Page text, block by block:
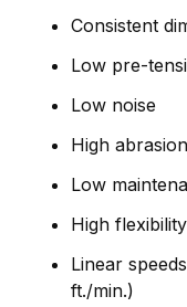
Consistent
Low pre-
Low noise
High
Low
High flexibility
Linear
ft./min.)